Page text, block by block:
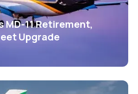
MD-11 Retirement,
Upgrade